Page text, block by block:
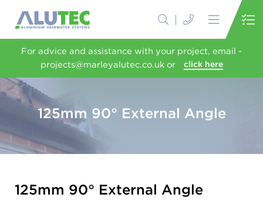
For advice and assistance with your project, email -
projects@marleyalutec.co.uk or
click here
125mm 90° External Angle
125mm 90° External Angle